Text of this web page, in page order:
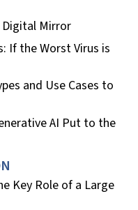
Digital Mirror
If the Worst Virus is
and Use Cases to
AI Put to the
Key Role of a Large